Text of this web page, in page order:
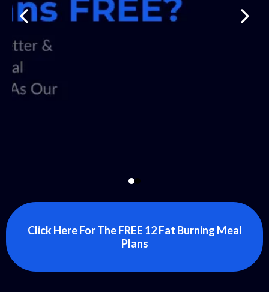
Click Here For The FREE 12 Fat Burning Meal
Plans